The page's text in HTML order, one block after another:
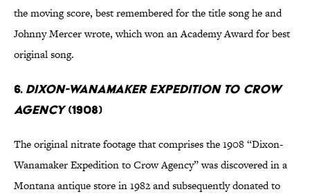
the moving score, best remembered for the title song he and
Johnny Mercer wrote, which won an Academy Award for best
original song.
6. Dixon-Wanamaker Expedition to Crow
Agency(1908)
The original nitrate footage that comprises the 1908 “Dixon-
Wanamaker Expedition to Crow Agency” was discovered in a
Montana antique store in 1982 and subsequently donated to